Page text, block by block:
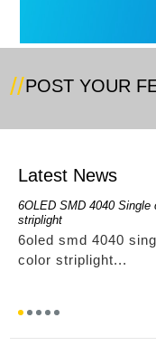
POST YOUR
Latest News
6OLED SMD 4040 Single
striplight
6oled smd 4040
color striplight...